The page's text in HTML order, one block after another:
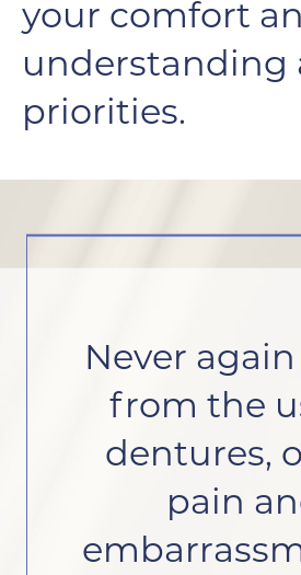
your comfort
understanding
priorities.
Never
from the
dentures,
pain